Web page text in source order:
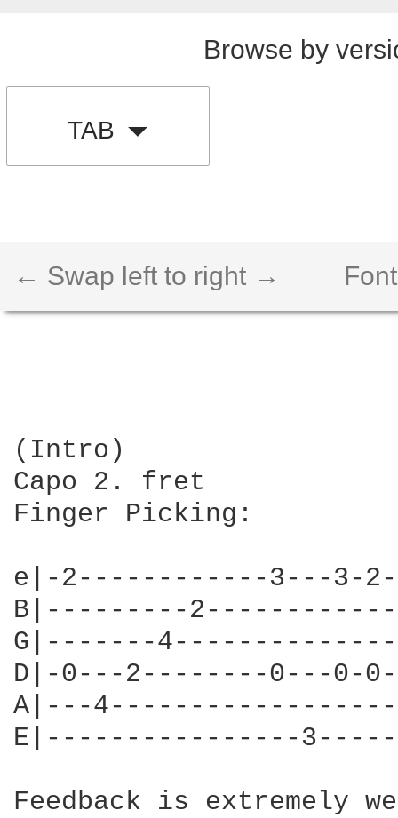
Browse by
TAB
← Swap left to right →
(Intro)
Capo 2. fret
Finger Picking:
e|-2------------3---3-
B|---------
G|-------
D|-0---2--------0---0-
A|---
E|----------------
Feedback is